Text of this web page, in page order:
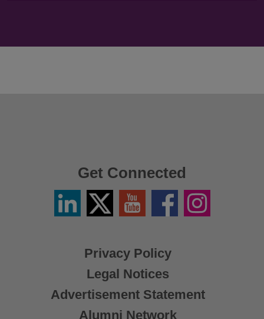
Privacy Policy
Legal Notices
Advertisement Statement
Alumni Network
Get Connected
LinkedinTwitter
X
YouTube FacebookInstagram